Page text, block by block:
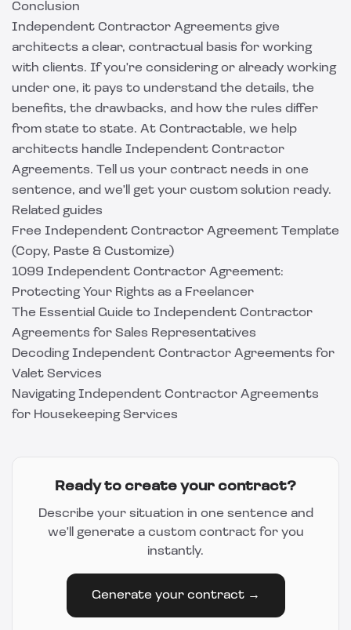
Conclusion
Independent Contractor Agreements give
architects a clear, contractual basis for working
with clients. If you're considering or already working
under one, it pays to understand the details, the
benefits, the drawbacks, and how the rules differ
from state to state. At Contractable, we help
architects handle Independent Contractor
Agreements. Tell us your contract needs in one
sentence, and we'll get your custom solution ready.
Related guides
Free Independent Contractor Agreement Template
(Copy, Paste & Customize)
1099 Independent Contractor Agreement:
Protecting Your Rights as a Freelancer
The Essential Guide to Independent Contractor
Agreements for Sales Representatives
Decoding Independent Contractor Agreements for
Valet Services
Navigating Independent Contractor Agreements
for Housekeeping Services
Ready to create your contract?
Describe your situation in one sentence and
we'll generate a custom contract for you
instantly.
Generate your contract →